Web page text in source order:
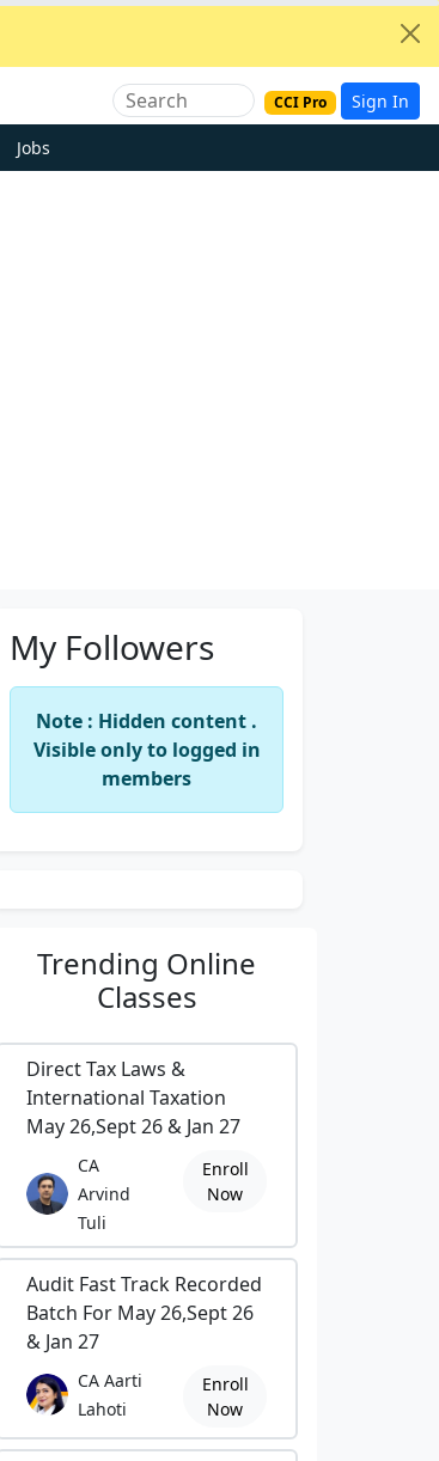
CCI Pro Sign In
Jobs
My Followers
Note : Hidden content .
Visible only to logged in
members
Trending Online
Classes
Direct Tax Laws &
International Taxation
May 26,Sept 26 & Jan 27
CA
Arvind
Tuli
Enroll
Now
Audit Fast Track Recorded
Batch For May 26,Sept 26
& Jan 27
CA Aarti
Lahoti
Enroll
Now